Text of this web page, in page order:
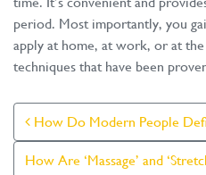
period. Most importantly, you
apply at home, at work, or at
techniques that have been
Post
How Do Modern People
How Are ‘Massage’ and